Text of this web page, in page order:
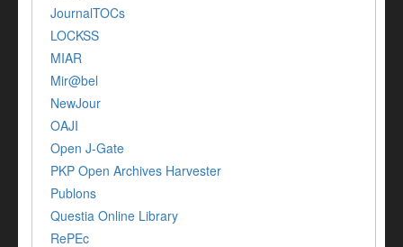
JournalTOCs
LOCKSS
MIAR
Mir@bel
NewJour
OAJI
Open J-Gate
PKP Open Archives Harvester
Publons
Questia Online Library
RePEc